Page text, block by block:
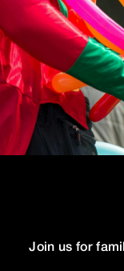
Join us for